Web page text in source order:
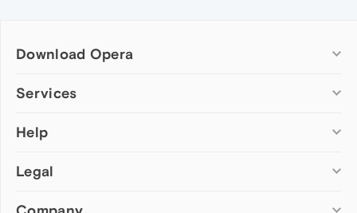
Download Opera
Computer browsers
Opera for Mac
Opera beta version
Services
Add-ons
Wallpapers
Help
Help & support
Opera forums
Legal
Security